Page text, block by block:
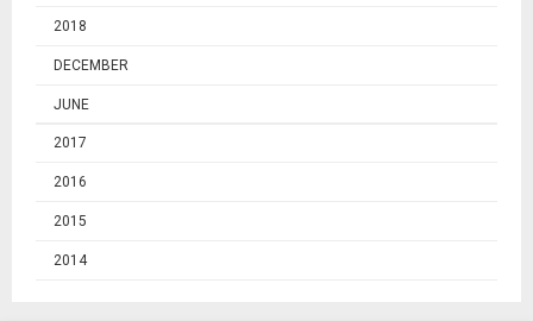
2018
DECEMBER
JUNE
2017
2016
2015
2014